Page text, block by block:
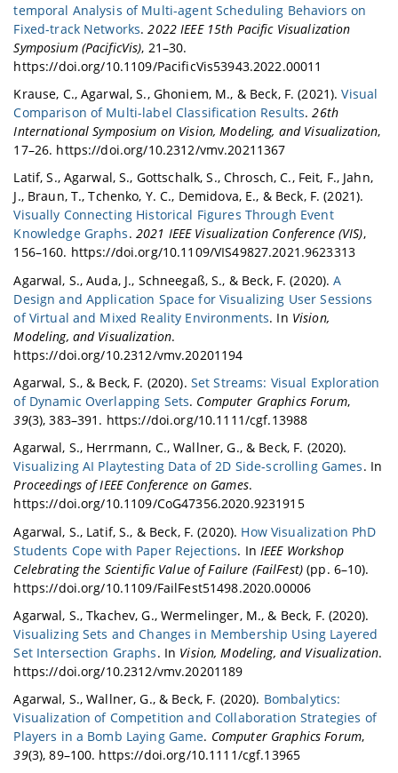
temporal Analysis of Multi-agent Scheduling Behaviors on
Fixed-track Networks.2022 IEEE 15th Pacific Visualization
Symposium (PacificVis), 21–30.
https://doi.org/10.1109/PacificVis53943.2022.00011
Krause, C., Agarwal, S., Ghoniem, M., & Beck, F. (2021).Visual
Comparison of Multi-label Classification Results.26th
International Symposium on Vision, Modeling, and Visualization,
17–26. https://doi.org/10.2312/vmv.20211367
Latif, S., Agarwal, S., Gottschalk, S., Chrosch, C., Feit, F., Jahn,
J., Braun, T., Tchenko, Y. C., Demidova, E., & Beck, F. (2021).
Visually Connecting Historical Figures Through Event
Knowledge Graphs. 2021 IEEE Visualization Conference (VIS),
156–160. https://doi.org/10.1109/VIS49827.2021.9623313
Agarwal, S., Auda, J., Schneegaß, S., & Beck, F. (2020).A
Design and Application Space for Visualizing User Sessions
of Virtual and Mixed Reality Environments. In Vision,
Modeling, and Visualization.
https://doi.org/10.2312/vmv.20201194
Agarwal, S., & Beck, F. (2020). Set Streams: Visual Exploration
of Dynamic Overlapping Sets. Computer Graphics Forum,
39(3), 383–391. https://doi.org/10.1111/cgf.13988
Agarwal, S., Herrmann, C., Wallner, G., & Beck, F. (2020).
Visualizing AI Playtesting Data of 2D Side-scrolling Games. In
Proceedings of IEEE Conference on Games.
https://doi.org/10.1109/CoG47356.2020.9231915
Agarwal, S., Latif, S., & Beck, F. (2020). How Visualization PhD
Students Cope with Paper Rejections. In IEEE Workshop
Celebrating the Scientific Value of Failure (FailFest)(pp. 6–10).
https://doi.org/10.1109/FailFest51498.2020.00006
Agarwal, S., Tkachev, G., Wermelinger, M., & Beck, F. (2020).
Visualizing Sets and Changes in Membership Using Layered
Set Intersection Graphs. In Vision, Modeling, and Visualization.
https://doi.org/10.2312/vmv.20201189
Agarwal, S., Wallner, G., & Beck, F. (2020). Bombalytics:
Visualization of Competition and Collaboration Strategies of
Players in a Bomb Laying Game. Computer Graphics Forum,
39(3), 89–100. https://doi.org/10.1111/cgf.13965